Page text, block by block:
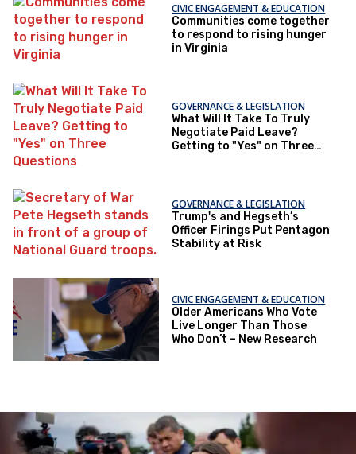
CIVIC ENGAGEMENT & EDUCATION
Communities come together
to respond to rising hunger
in Virginia
GOVERNANCE & LEGISLATION
What Will It Take To Truly
Negotiate Paid Leave?
Getting to "Yes" on Three
GOVERNANCE & LEGISLATION
Trump's and Hegseth’s
Officer Firings Put Pentagon
Stability at Risk
CIVIC ENGAGEMENT & EDUCATION
Older Americans Who Vote
Live Longer Than Those
Who Don’t – New Research